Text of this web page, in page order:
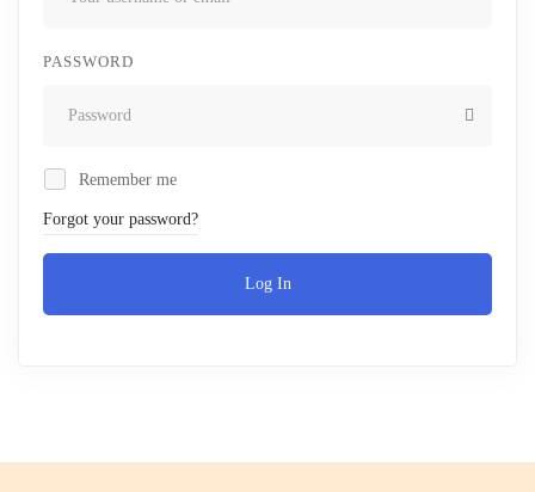
PASSWORD
Remember me
Forgot your password?
Log In